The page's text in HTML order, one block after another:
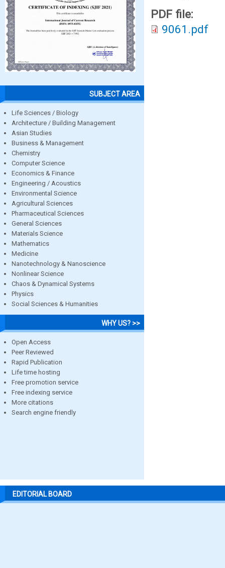
SUBJECT AREA
Life Sciences / Biology
Architecture / Building Management
Asian Studies
Business & Management
Chemistry
Computer Science
Economics & Finance
Engineering / Acoustics
Environmental Science
Agricultural Sciences
Pharmaceutical Sciences
General Sciences
Materials Science
Mathematics
Medicine
Nanotechnology & Nanoscience
Nonlinear Science
Chaos & Dynamical Systems
Physics
Social Sciences & Humanities
WHY US? >>
Open Access
Peer Reviewed
Rapid Publication
Life time hosting
Free promotion service
Free indexing service
More citations
Search engine friendly
PDF file:
9061.pdf
EDITORIAL BOARD